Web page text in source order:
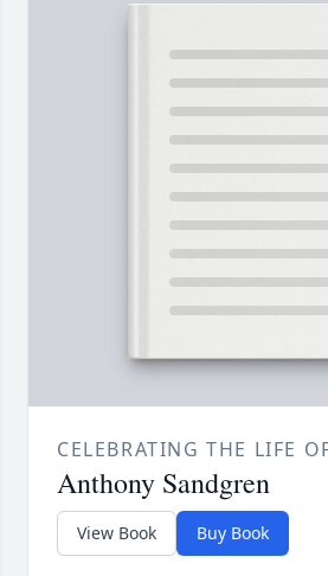
CELEBRATING THE LIFE
Anthony Sandgren
View Book Buy Book